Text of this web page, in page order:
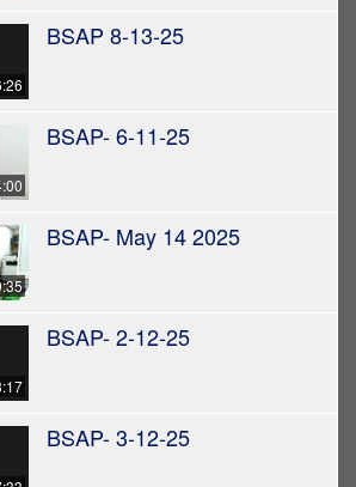
BSAP 8-13-25
BSAP- 6-11-25
BSAP- May 14 2025
BSAP- 2-12-25
BSAP- 3-12-25